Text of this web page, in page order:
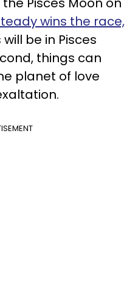
wins the race,
be in Pisces
things can
planet of love